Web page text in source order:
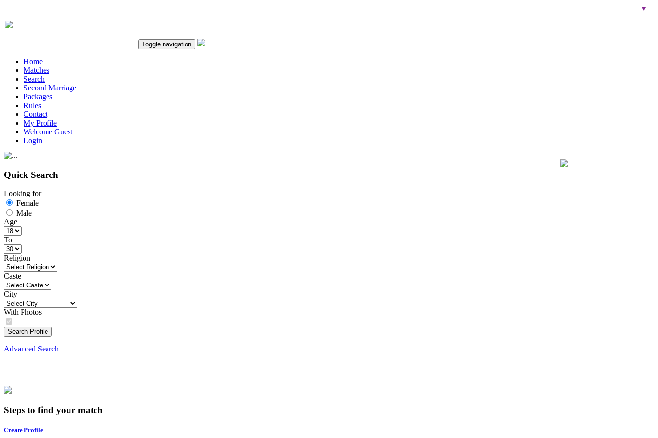
Toggle navigation
Home
Matches
Search
Second Marriage
Packages
Rules
Contact
My Profile
Welcome Guest
Login
Quick Search
Looking for
Female
Male
Age
To
Religion
Caste
City
With Photos
Search Profile
Advanced Search
Steps to find your match
Create Profile